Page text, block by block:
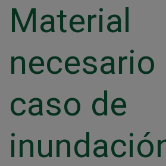
Material
necesario
caso de